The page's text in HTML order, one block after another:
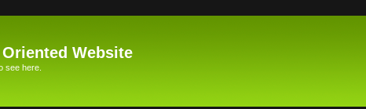
Website
see here.